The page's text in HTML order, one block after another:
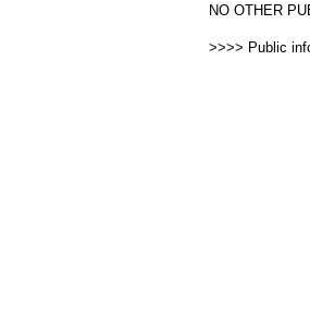
NO OTHER
>>>> Public